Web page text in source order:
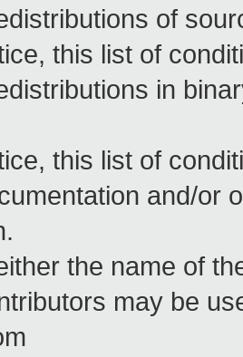
of
list of
in
list of
and/or
the name of the
may be used